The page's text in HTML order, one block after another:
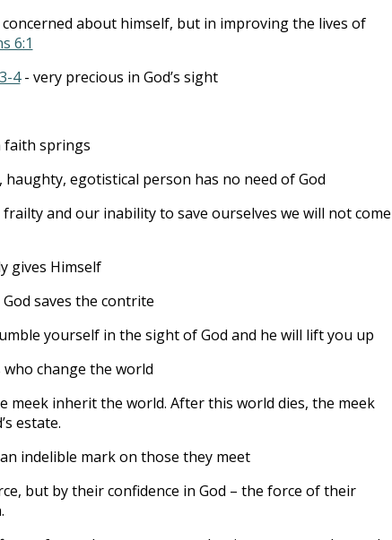
about himself, but in improving the lives of
6:1
4- very precious in God’s sight
faith springs
egotistical person has no need of God
and our inability to save ourselves we will not
gives Himself
God saves the contrite
yourself in the sight of God and he will lift you up
change the world
meek inherit the world. After this world dies, the meek
estate.
indelible mark on those they meet
but by their confidence in God – the force of their